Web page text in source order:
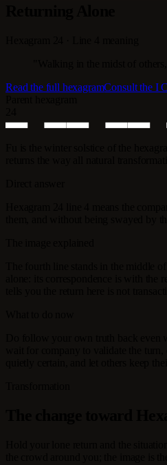
Read the full hexagramConsult the I
Hold your lone return and the